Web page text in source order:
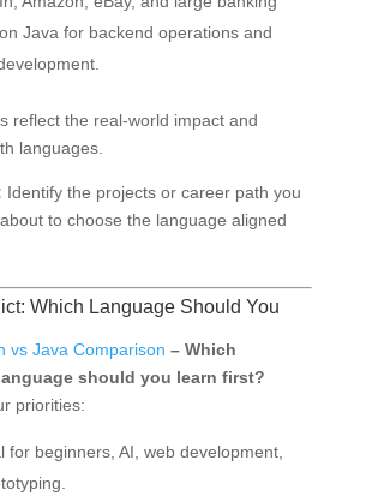
Java for backend operations and
reflect the real-world impact and
languages.
Identify the projects or career path you
to choose the language aligned
Which Language Should You
vs Java Comparison – Which
should you learn first?
priorities:
for beginners, AI, web development,